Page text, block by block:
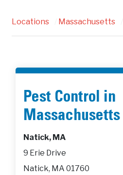
Locations Massachusetts
Pest Control in
Massachusetts
Natick, MA
9 Erie Drive
Natick, MA 01760